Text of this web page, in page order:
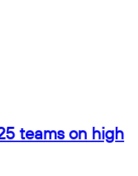
teams on high